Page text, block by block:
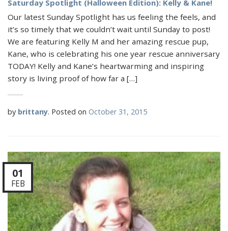
Saturday Spotlight (Halloween Edition): Kelly & Kane!
Our latest Sunday Spotlight has us feeling the feels, and
it’s so timely that we couldn’t wait until Sunday to post!
We are featuring Kelly M and her amazing rescue pup,
Kane, who is celebrating his one year rescue anniversary
TODAY! Kelly and Kane’s heartwarming and inspiring
story is living proof of how far a […]
by brittany. Posted on October 31, 2015
01
FEB